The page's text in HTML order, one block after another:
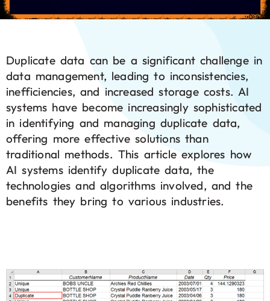
Duplicate data can be a significant challenge in
data management, leading to inconsistencies,
inefficiencies, and increased storage costs. AI
systems have become increasingly sophisticated
in identifying and managing duplicate data,
offering more effective solutions than
traditional methods. This article explores how
AI systems identify duplicate data, the
technologies and algorithms involved, and the
benefits they bring to various industries.